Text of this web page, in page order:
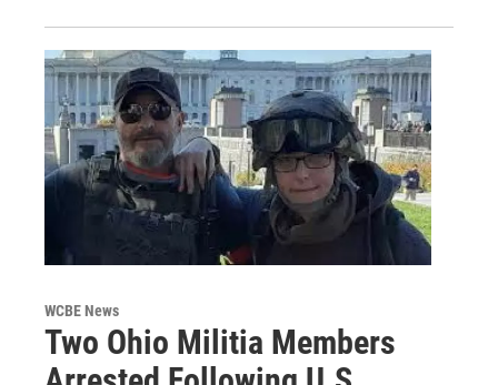
WCBE News
Two Ohio Militia Members